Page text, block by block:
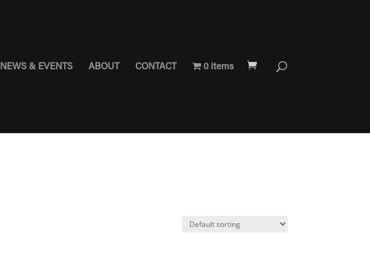
NEWS & EVENTS ABOUT CONTACT 0 items